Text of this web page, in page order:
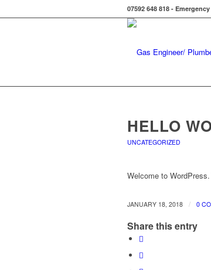
07592 648 818 -
HELLO
UNCATEGORIZED
Welcome to
JANUARY 18, 2018 / 0
Share this entry